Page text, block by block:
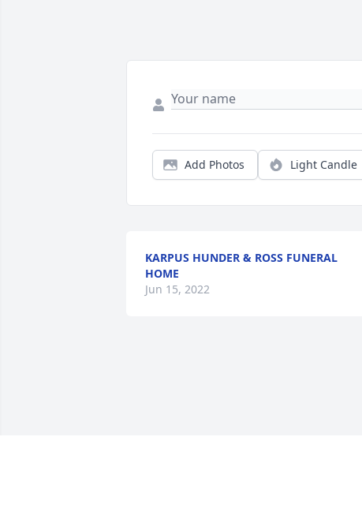
Add Photos Light Candle
KARPUS HUNDER & ROSS FUNERAL
HOME
Jun 15, 2022